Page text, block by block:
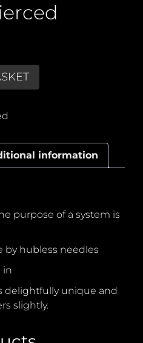
information
purpose of a system is
by hubless needles
in
delightfully unique and
slightly.